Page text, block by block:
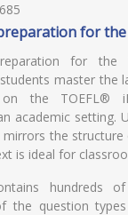
for
for the
master the
the TOEFL®
academic setting.
mirrors the
is ideal for
hundreds of
the question